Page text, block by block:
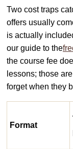
Two cost traps
offers usually
is actually
our guide to the
the course fee
lessons; those
forget when they
Format